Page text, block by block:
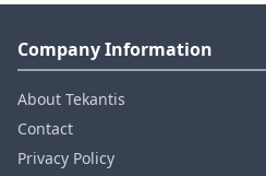
Company Information
About Tekantis
Contact
Privacy Policy